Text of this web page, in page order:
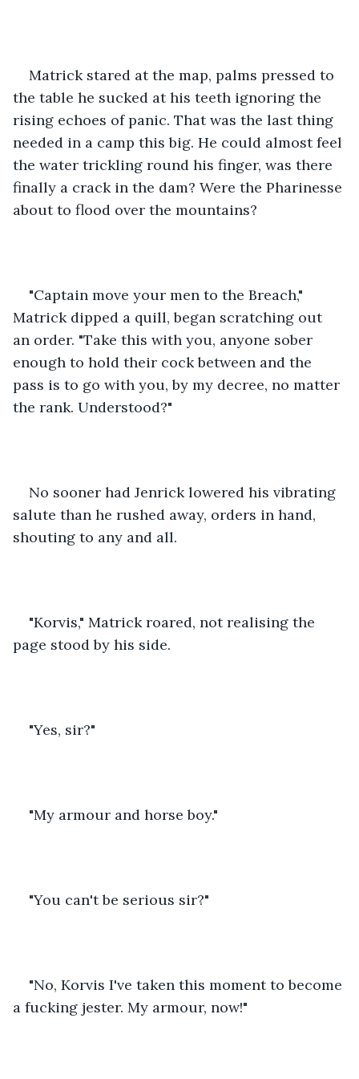
Matrick stared at the map, palms pressed to
the table he sucked at his teeth ignoring the
rising echoes of panic. That was the last thing
needed in a camp this big. He could almost feel
the water trickling round his finger, was there
finally a crack in the dam? Were the Pharinesse
about to flood over the mountains?
"Captain move your men to the Breach,"
Matrick dipped a quill, began scratching out
an order. "Take this with you, anyone sober
enough to hold their cock between and the
pass is to go with you, by my decree, no matter
the rank. Understood?"
No sooner had Jenrick lowered his vibrating
salute than he rushed away, orders in hand,
shouting to any and all.
"Korvis," Matrick roared, not realising the
page stood by his side.
"Yes, sir?"
"My armour and horse boy."
"You can't be serious sir?"
"No, Korvis I've taken this moment to become
a fucking jester. My armour, now!"